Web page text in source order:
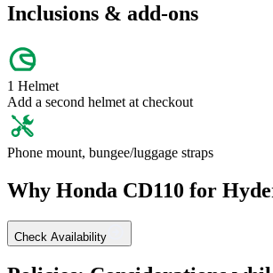
Inclusions & add-ons
1 Helmet
Add a second helmet at checkout
Phone mount, bungee/luggage straps
Why Honda CD110 for
Check Availability